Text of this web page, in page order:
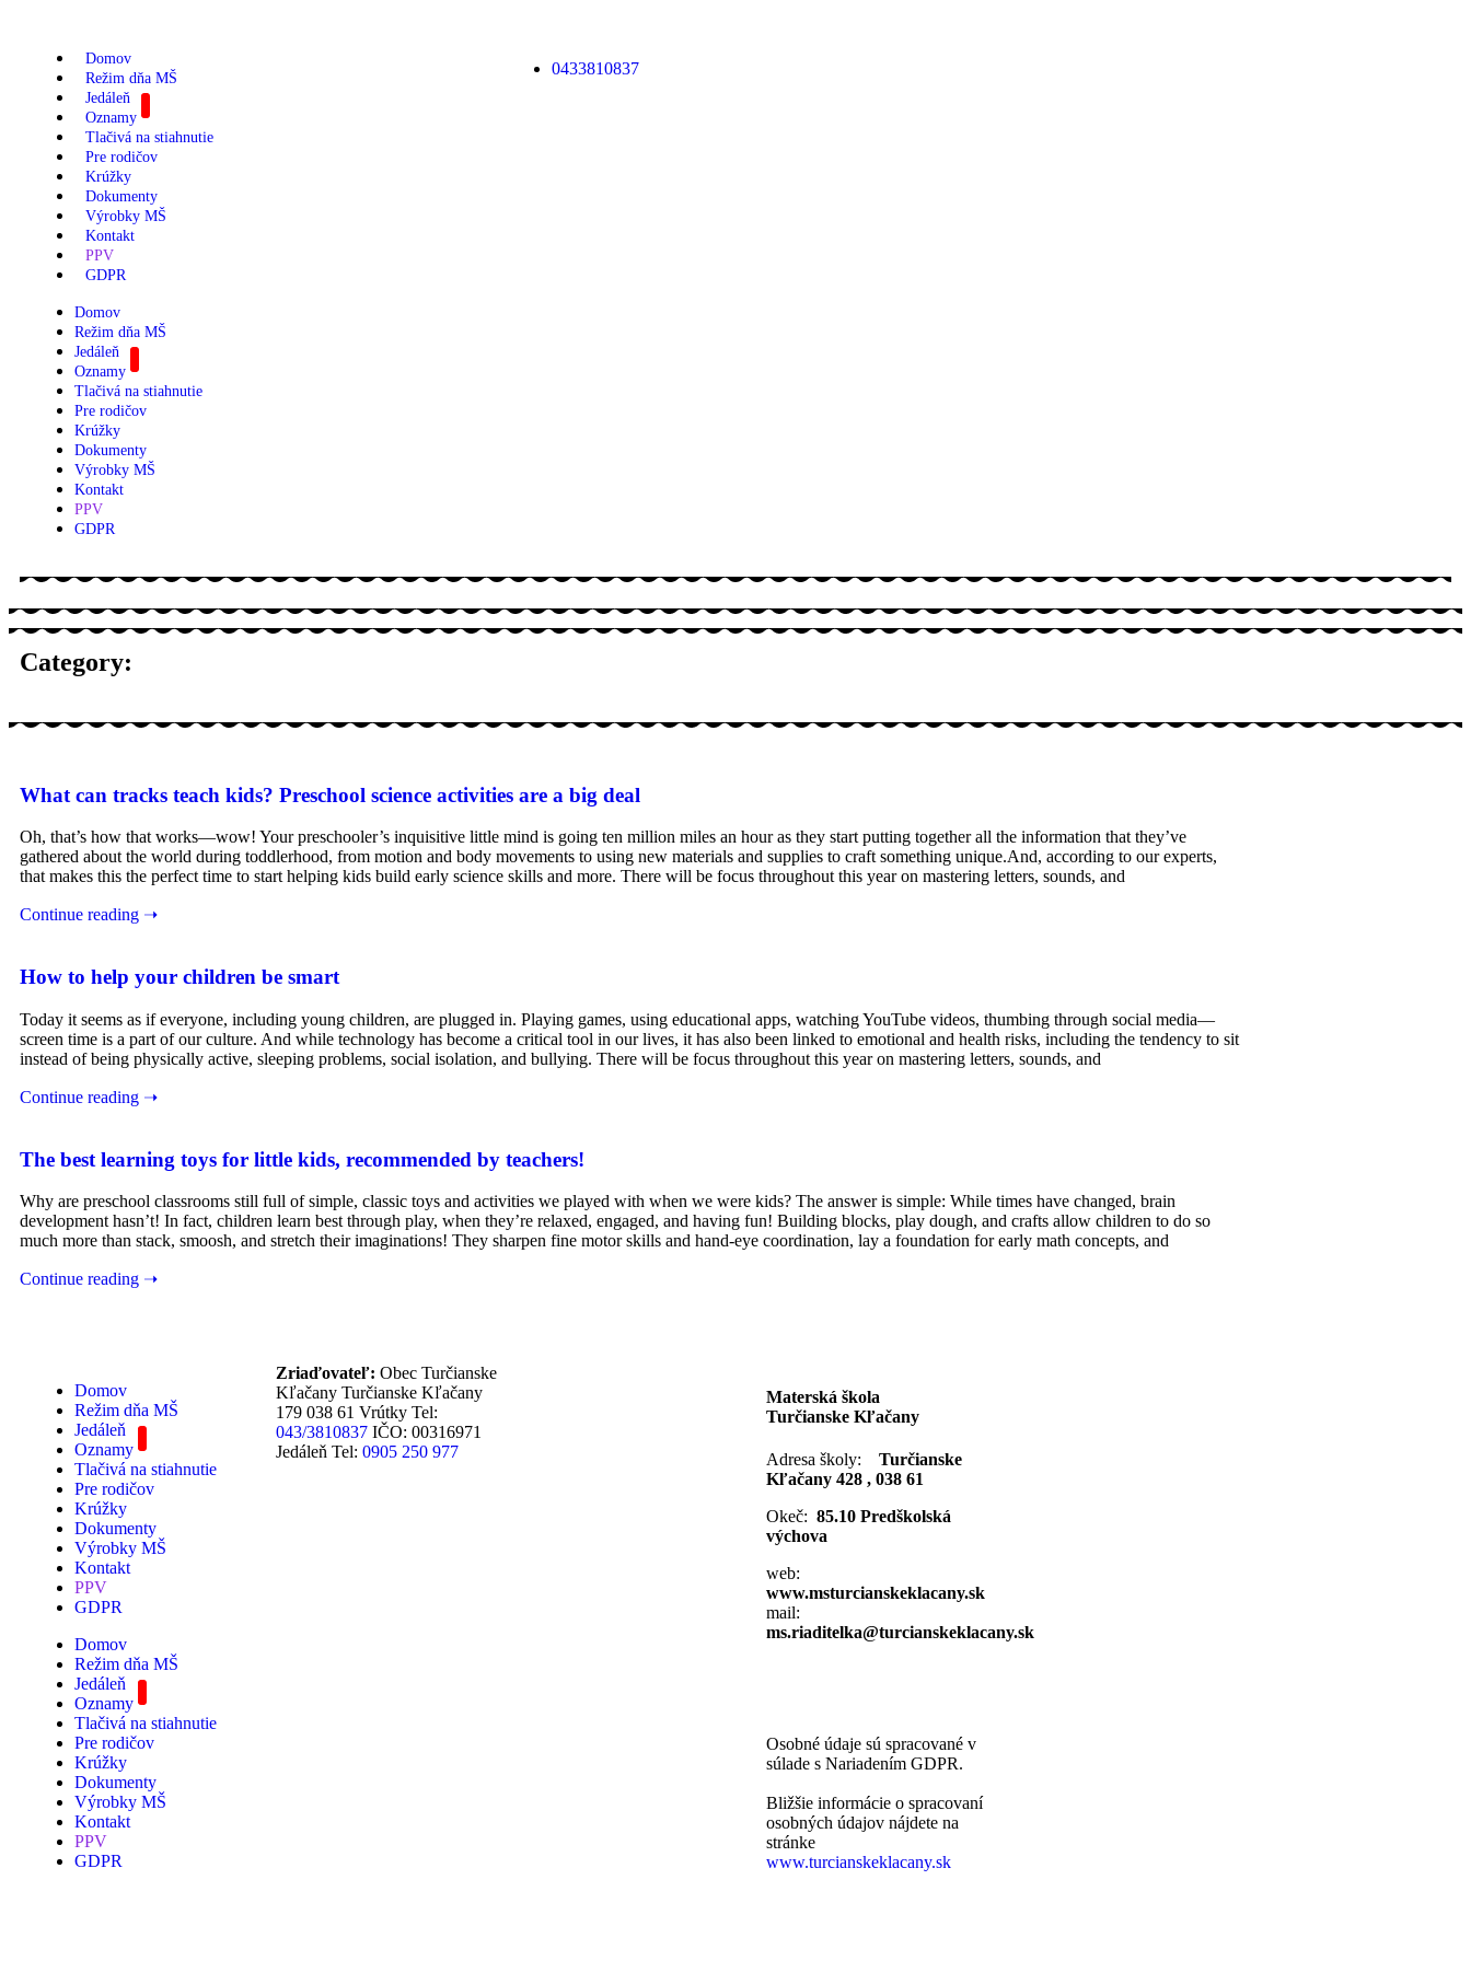
Domov
Režim dňa MŠ
Jedáleň
Oznamy
Tlačivá na stiahnutie
Pre rodičov
Krúžky
Dokumenty
Výrobky MŠ
Kontakt
PPV
GDPR
Domov
Režim dňa MŠ
Jedáleň
Oznamy
Tlačivá na stiahnutie
Pre rodičov
Krúžky
Dokumenty
Výrobky MŠ
Kontakt
PPV
GDPR
0433810837
Category:
What can tracks teach kids? Preschool science activities are a big deal
Oh, that’s how that works—wow! Your preschooler’s inquisitive little mind is going ten million miles an hour as they start putting together all the information that they’ve
gathered about the world during toddlerhood, from motion and body movements to using new materials and supplies to craft something unique.And, according to our experts,
that makes this the perfect time to start helping kids build early science skills and more. There will be focus throughout this year on mastering letters, sounds, and
Continue reading ➝
How to help your children be smart
Today it seems as if everyone, including young children, are plugged in. Playing games, using educational apps, watching YouTube videos, thumbing through social media—
screen time is a part of our culture. And while technology has become a critical tool in our lives, it has also been linked to emotional and health risks, including the tendency to sit
instead of being physically active, sleeping problems, social isolation, and bullying. There will be focus throughout this year on mastering letters, sounds, and
Continue reading ➝
The best learning toys for little kids, recommended by teachers!
Why are preschool classrooms still full of simple, classic toys and activities we played with when we were kids? The answer is simple: While times have changed, brain
development hasn’t! In fact, children learn best through play, when they’re relaxed, engaged, and having fun! Building blocks, play dough, and crafts allow children to do so
much more than stack, smoosh, and stretch their imaginations! They sharpen fine motor skills and hand-eye coordination, lay a foundation for early math concepts, and
Continue reading ➝
Domov
Režim dňa MŠ
Jedáleň
Oznamy
Tlačivá na stiahnutie
Pre rodičov
Krúžky
Dokumenty
Výrobky MŠ
Kontakt
PPV
GDPR
Domov
Režim dňa MŠ
Jedáleň
Oznamy
Tlačivá na stiahnutie
Pre rodičov
Krúžky
Dokumenty
Výrobky MŠ
Kontakt
PPV
GDPR
Zriaďovateľ: Obec Turčianske
Kľačany Turčianske Kľačany
179 038 61 Vrútky Tel:
043/3810837 IČO: 00316971
Jedáleň Tel: 0905 250 977
Materská škola
Turčianske Kľačany
Adresa školy:
Turčianske
Kľačany 428 , 038 61
Okeč: 85.10 Predškolská
výchova
web:
www.msturcianskeklacany.sk
mail:
ms.riaditelka@turcianskeklacany.sk
Osobné údaje sú spracované v
súlade s Nariadením GDPR.
Bližšie informácie o spracovaní
osobných údajov nájdete na
stránke
www.turcianskeklacany.sk